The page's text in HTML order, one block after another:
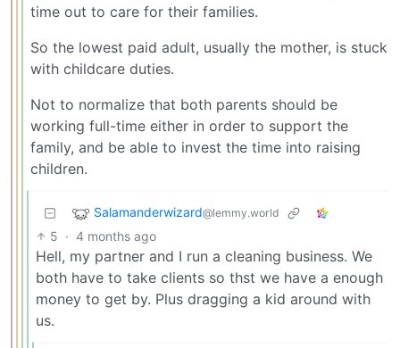
time out to care for their families.
So the lowest paid adult, usually the mother, is stuck
with childcare duties.
Not to normalize that both parents should be
working full-time either in order to support the
family, and be able to invest the time into raising
children.
Salamanderwizard@lemmy.world
5 · 4 months ago
Hell, my partner and I run a cleaning business. We
both have to take clients so thst we have a enough
money to get by. Plus dragging a kid around with
us.